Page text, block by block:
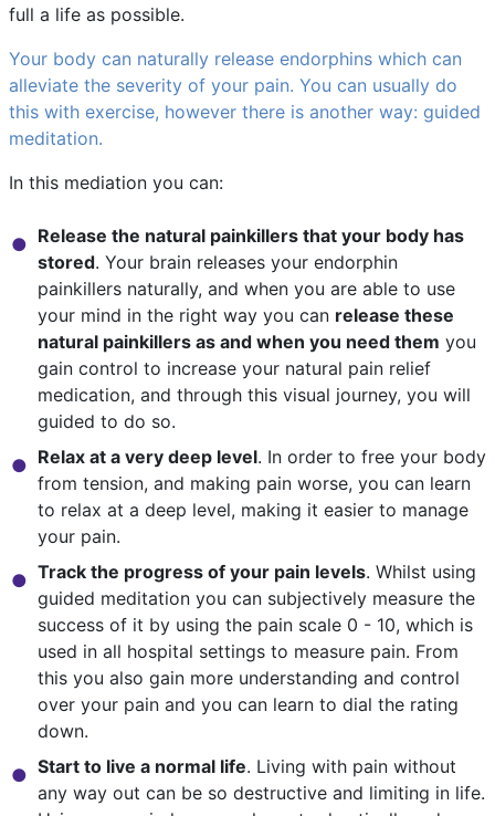
full a life as possible.
Your body can naturally release endorphins which can
alleviate the severity of your pain. You can usually do
this with exercise, however there is another way: guided
meditation.
In this mediation you can:
Release the natural painkillers that your body has
stored. Your brain releases your endorphin
painkillers naturally, and when you are able to use
your mind in the right way you can release these
natural painkillers as and when you need them you
gain control to increase your natural pain relief
medication, and through this visual journey, you will
guided to do so.
Relax at a very deep level. In order to free your body
from tension, and making pain worse, you can learn
to relax at a deep level, making it easier to manage
your pain.
Track the progress of your pain levels. Whilst using
guided meditation you can subjectively measure the
success of it by using the pain scale 0 - 10, which is
used in all hospital settings to measure pain. From
this you also gain more understanding and control
over your pain and you can learn to dial the rating
down.
Start to live a normal life. Living with pain without
any way out can be so destructive and limiting in life.